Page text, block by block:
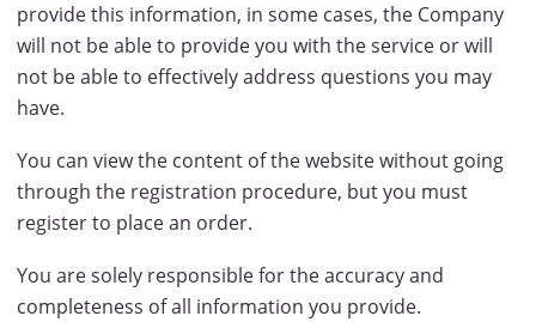
provide this information, in some cases, the Company
will not be able to provide you with the service or will
not be able to effectively address questions you may
have.
You can view the content of the website without going
through the registration procedure, but you must
register to place an order.
You are solely responsible for the accuracy and
completeness of all information you provide.